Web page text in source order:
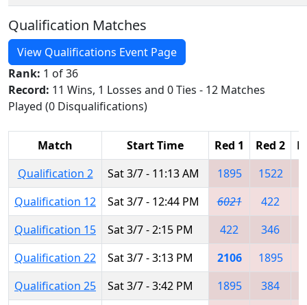
Qualification Matches
View Qualifications Event Page
Rank: 1 of 36
Record: 11 Wins, 1 Losses and 0 Ties - 12 Matches
Played (0 Disqualifications)
Match Start Time Red 1 Red 2
Qualification 2
Sat 3/7 - 11:13 AM 1895 1522
Qualification 12
Sat 3/7 - 12:44 PM 6021 422
Qualification 15
Sat 3/7 - 2:15 PM 422 346
Qualification 22
Sat 3/7 - 3:13 PM 2106 1895
Qualification 25
Sat 3/7 - 3:42 PM 1895 384